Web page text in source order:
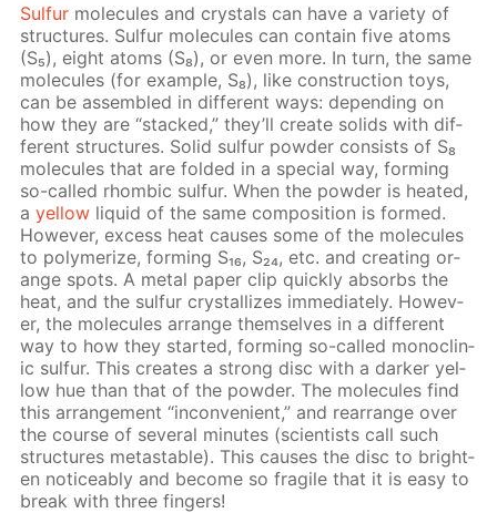
Sul­fur mol­e­cules and crys­tals can have a va­ri­ety of
struc­tures. Sul­fur mol­e­cules can con­tain five atoms
(S₅), eight atoms (S₈), or even more. In turn, the same
mol­e­cules (for ex­am­ple, S₈), like con­struc­tion toys,
can be as­sem­bled in dif­fer­ent ways: de­pend­ing on
how they are “stacked,” they’ll cre­ate solids with dif­
fer­ent struc­tures. Sol­id sul­fur pow­der con­sists of S₈
mol­e­cules that are fold­ed in a spe­cial way, form­ing
so-called rhom­bic sul­fur. When the pow­der is heat­ed,
ayel­low liq­uid of the same com­po­si­tion is formed.
How­ev­er, ex­cess heat caus­es some of the mol­e­cules
to poly­mer­ize, form­ing S₁₆, S₂₄, etc. and cre­at­ing or­
ange spots. A met­al pa­per clip quick­ly ab­sorbs the
heat, and the sul­fur crys­tal­lizes im­me­di­ate­ly. How­ev­
er, the mol­e­cules ar­range them­selves in a dif­fer­ent
way to how they start­ed, form­ing so-called mon­o­clin­
ic sul­fur. This cre­ates a strong disc with a dark­er yel­
low hue than that of the pow­der. The mol­e­cules find
this ar­range­ment “in­con­ve­nient,” and re­ar­range over
the course of sev­er­al min­utes (sci­en­tists call such
struc­tures metastable). This caus­es the disc to bright­
en no­tice­ably and be­come so frag­ile that it is easy to
break with three fin­gers!